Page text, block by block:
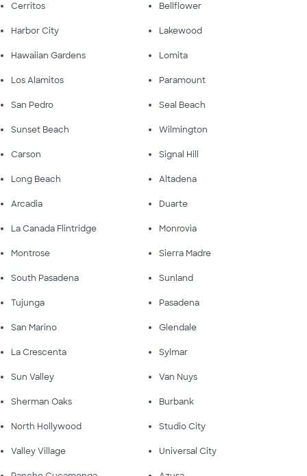
Cerritos Bellflower
Harbor City Lakewood
Hawaiian Gardens Lomita
Los Alamitos Paramount
San Pedro Seal Beach
Sunset Beach Wilmington
Carson Signal Hill
Long Beach Altadena
Arcadia Duarte
La Canada Flintridge Monrovia
Montrose Sierra Madre
South Pasadena Sunland
Tujunga Pasadena
San Marino Glendale
La Crescenta Sylmar
Sun Valley Van Nuys
Sherman Oaks Burbank
North Hollywood Studio City
Valley Village Universal City